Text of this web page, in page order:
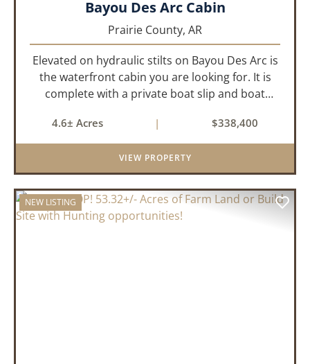
Bayou Des Arc Cabin
Prairie County, AR
Elevated on hydraulic stilts on Bayou Des Arc is
the waterfront cabin you are looking for. It is
complete with a private boat slip and boat
two miles to the White River. Half a mile down
the road, you ca...
4.6± Acres | $338,400
VIEW PROPERTY
NEW LISTING